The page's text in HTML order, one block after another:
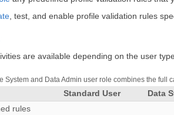
, test, and enable profile validation rules
are available depending on the user
System and Data Admin user role combines the full
Standard User Data
rules